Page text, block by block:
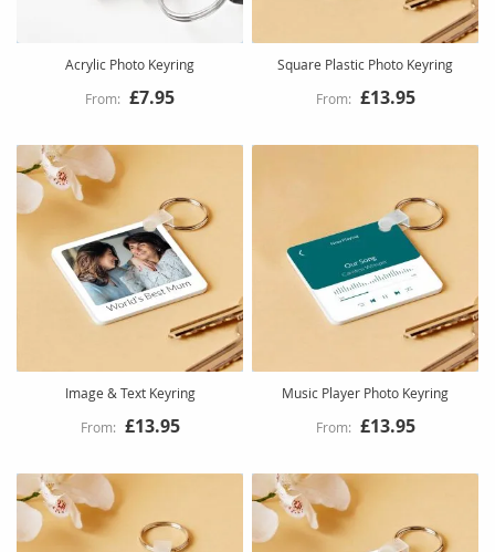
Acrylic Photo Keyring
£7.95
Square Plastic Photo Keyring
£13.95
Image & Text Keyring
£13.95
Music Player Photo Keyring
£13.95